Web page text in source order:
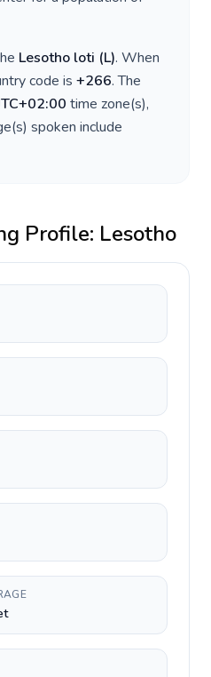
Lesotho loti (L). When
code is +266. The
time zone(s),
spoken include
Profile: Lesotho